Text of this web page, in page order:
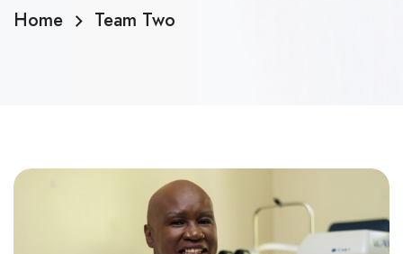
Home Team Two